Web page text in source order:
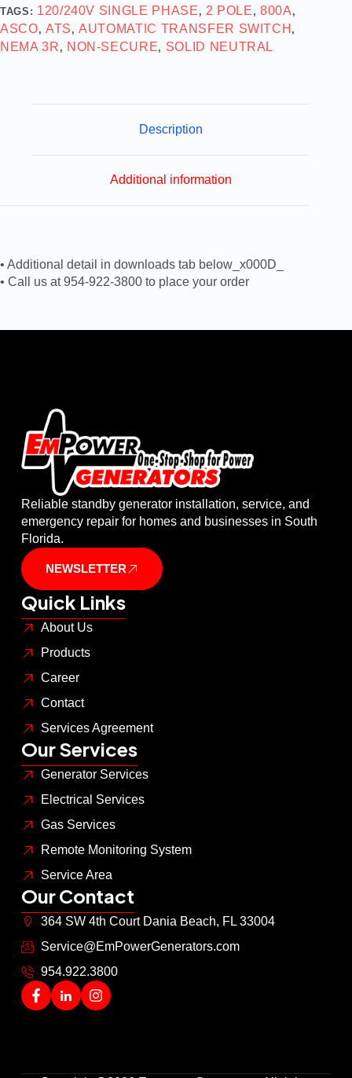
TAGS: 120/240V SINGLE PHASE , 2 POLE ,800A ,
ASCO, ATS ,AUTOMATIC TRANSFER SWITCH ,
NEMA 3R , NON-SECURE, SOLID NEUTRAL
Description
Additional information
• Additional detail in downloads tab below_x000D_
• Call us at 954-922-3800 to place your order
Reliable standby generator installation, service, and
emergency repair for homes and businesses in South
Florida.
NEWSLETTER
Quick Links
About Us
Products
Career
Contact
Services Agreement
Our Services
Generator Services
Electrical Services
Gas Services
Remote Monitoring System
Service Area
Our Contact
364 SW 4th Court Dania Beach, FL 33004
Service@EmPowerGenerators.com
954.922.3800